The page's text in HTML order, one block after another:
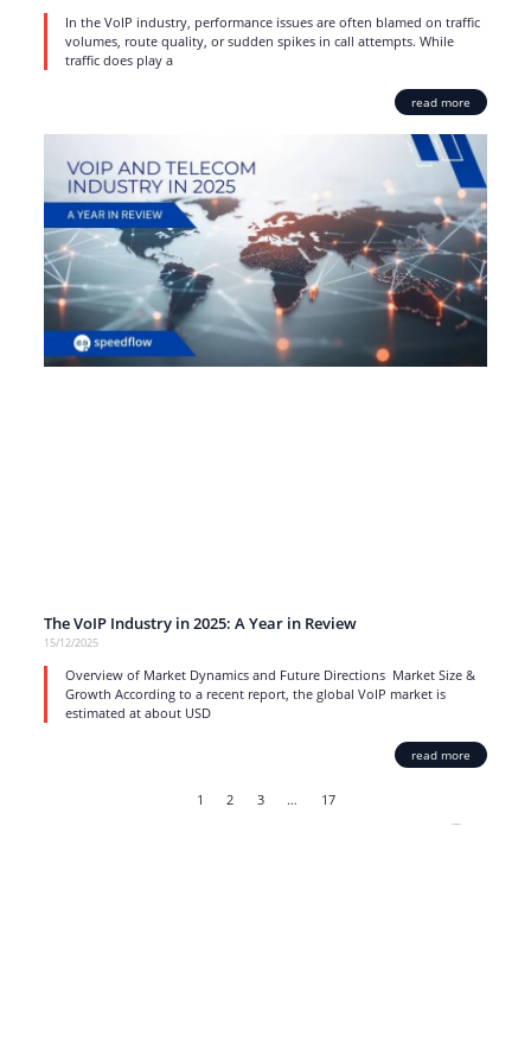
In the VoIP industry, performance issues are often blamed on traffic
volumes, route quality, or sudden spikes in call attempts. While
traffic does play a
read more
The VoIP Industry in 2025: A Year in Review
15/12/2025
Overview of Market Dynamics and Future Directions Market Size &
Growth According to a recent report, the global VoIP market is
estimated at about USD
read more
1 2 3 … 17